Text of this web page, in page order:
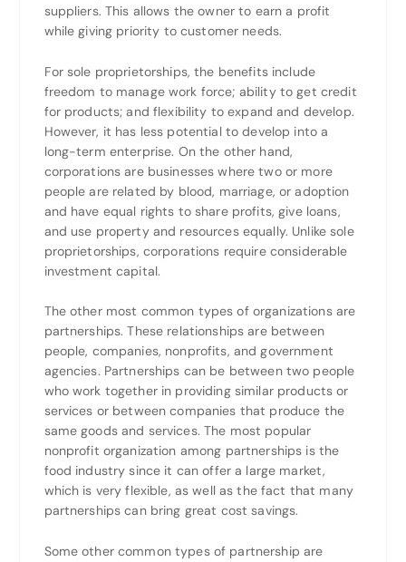
suppliers. This allows the owner to earn a profit
while giving priority to customer needs.
For sole proprietorships, the benefits include
freedom to manage work force; ability to get credit
for products; and flexibility to expand and develop.
However, it has less potential to develop into a
long-term enterprise. On the other hand,
corporations are businesses where two or more
people are related by blood, marriage, or adoption
and have equal rights to share profits, give loans,
and use property and resources equally. Unlike sole
proprietorships, corporations require considerable
investment capital.
The other most common types of organizations are
partnerships. These relationships are between
people, companies, nonprofits, and government
agencies. Partnerships can be between two people
who work together in providing similar products or
services or between companies that produce the
same goods and services. The most popular
nonprofit organization among partnerships is the
food industry since it can offer a large market,
which is very flexible, as well as the fact that many
partnerships can bring great cost savings.
Some other common types of partnership are